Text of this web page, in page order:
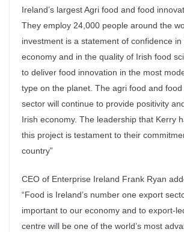
Ireland’s largest Agri food and food
They employ 24,000 people around the
investment is a statement of confidence in
economy and in the quality of Irish food
to deliver food innovation in the most
type on the planet. The agri food and food
sector will continue to provide positivity
Irish economy. The leadership that Kerry
this project is testament to their
country”
CEO of Enterprise Ireland Frank Ryan
“Food is Ireland’s number one export
important to our economy and to export-
centre will be one of the world’s most